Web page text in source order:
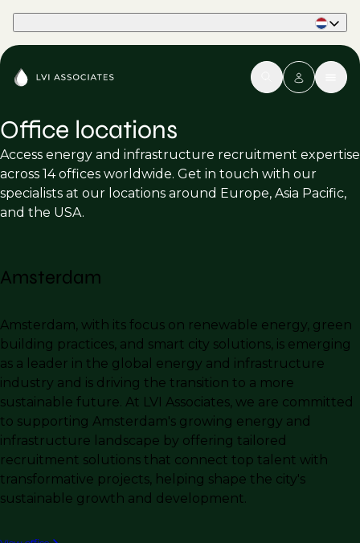
Office locations
Access energy and infrastructure recruitment expertise
across 14 offices worldwide. Get in touch with our
specialists at our locations around Europe, Asia Pacific,
and the USA.
Amsterdam
Amsterdam, with its focus on renewable energy, green
building practices, and smart city solutions, is emerging
as a leader in the global energy and infrastructure
industry and is driving the transition to a more
sustainable future. At LVI Associates, we are committed
to supporting Amsterdam's growing energy and
infrastructure landscape by offering tailored
recruitment solutions that connect top talent with
transformative projects, helping shape the city's
sustainable growth and development.